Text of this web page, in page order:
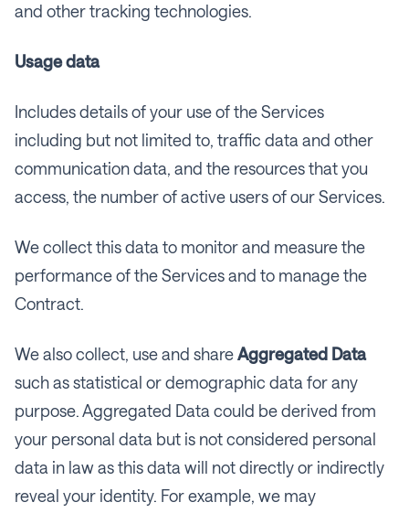
and other tracking technologies.
Usage data
Includes details of your use of the Services
including but not limited to, traffic data and other
communication data, and the resources that you
access, the number of active users of our Services.
We collect this data to monitor and measure the
performance of the Services and to manage the
Contract.
We also collect, use and shareAggregated Data
such as statistical or demographic data for any
purpose. Aggregated Data could be derived from
your personal data but is not considered personal
data in law as this data will not directly or indirectly
reveal your identity. For example, we may